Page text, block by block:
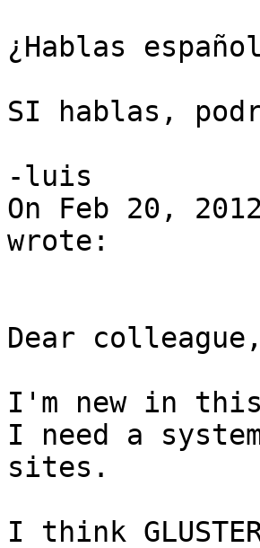
¿Hablas
SI hablas,
-luis
On Feb 20,
wrote:
Dear colleague,
I'm new in
I need a
sites.
I think